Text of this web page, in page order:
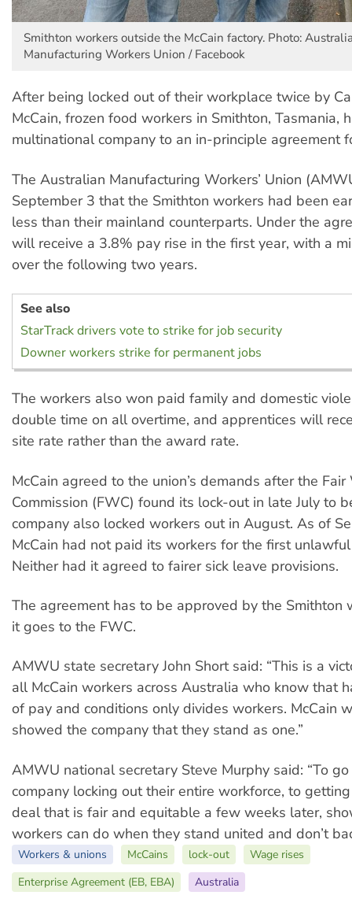
Smithton workers outside the McCain factory. Photo:
Manufacturing Workers Union / Facebook
After being locked out of their workplace twice by
McCain, frozen food workers in Smithton, Tasmania,
multinational company to an in-principle agreement
The Australian Manufacturing Workers’ Union
September 3 that the Smithton workers had been
less than their mainland counterparts. Under the
will receive a 3.8% pay rise in the first year, with a
over the following two years.
See also
StarTrack drivers vote to strike for job security
Downer workers strike for permanent jobs
The workers also won paid family and domestic
double time on all overtime, and apprentices will
site rate rather than the award rate.
McCain agreed to the union’s demands after the Fair
Commission (FWC) found its lock-out in late July to
company also locked workers out in August. As of
McCain had not paid its workers for the first
Neither had it agreed to fairer sick leave provisions.
The agreement has to be approved by the Smithton
it goes to the FWC.
AMWU state secretary John Short said: “This is a
all McCain workers across Australia who know that
of pay and conditions only divides workers. McCain
showed the company that they stand as one.”
AMWU national secretary Steve Murphy said: “To
company locking out their entire workforce, to
deal that is fair and equitable a few weeks later,
workers can do when they stand united and don’t
Workers & unions McCains lock-out
Wage rises
Enterprise Agreement (EB, EBA)
Australia